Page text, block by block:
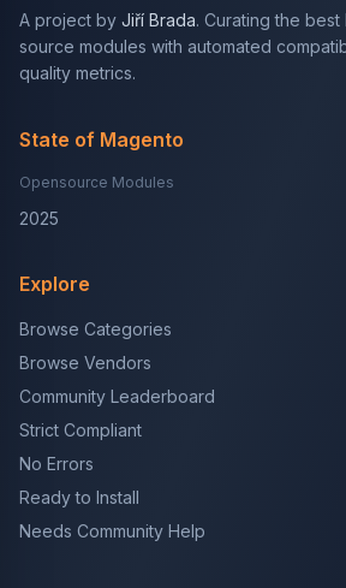
A project by Jiří Brada. Curating the
source modules with automated
quality metrics.
State of Magento
Opensource Modules
2025
Explore
Browse Categories
Browse Vendors
Community Leaderboard
Strict Compliant
No Errors
Ready to Install
Needs Community Help